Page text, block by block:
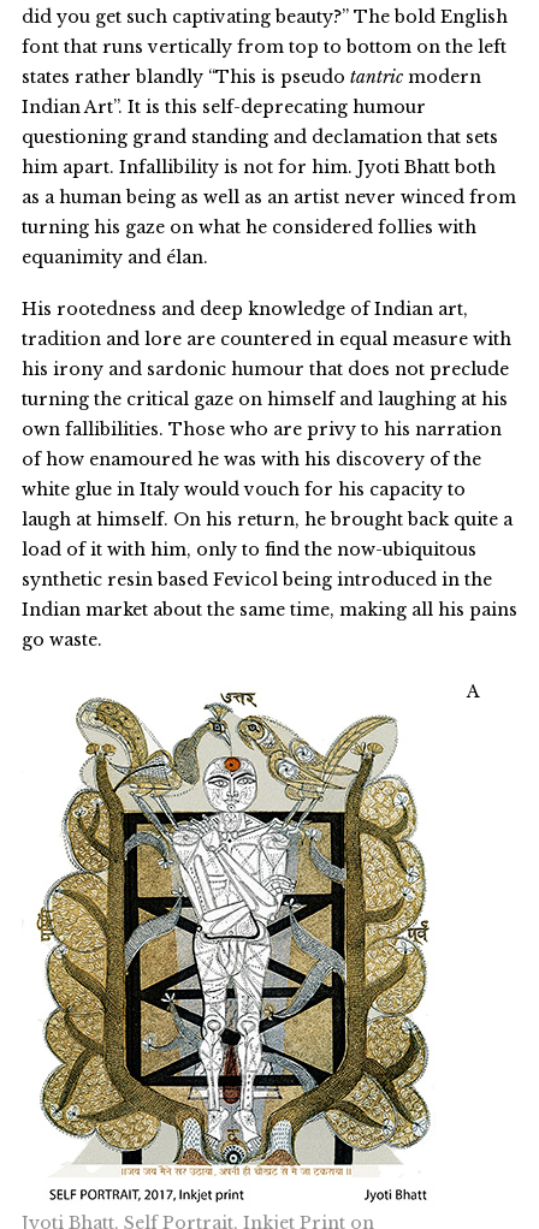
did you get such captivating beauty?” The bold English
font that runs vertically from top to bottom on the left
states rather blandly “This is pseudo tantric modern
Indian Art”. It is this self-deprecating humour
questioning grand standing and declamation that sets
him apart. Infallibility is not for him. Jyoti Bhatt both
as a human being as well as an artist never winced from
turning his gaze on what he considered follies with
equanimity and élan.
His rootedness and deep knowledge of Indian art,
tradition and lore are countered in equal measure with
his irony and sardonic humour that does not preclude
turning the critical gaze on himself and laughing at his
own fallibilities. Those who are privy to his narration
of how enamoured he was with his discovery of the
white glue in Italy would vouch for his capacity to
laugh at himself. On his return, he brought back quite a
load of it with him, only to find the now-ubiquitous
synthetic resin based Fevicol being introduced in the
Indian market about the same time, making all his pains
go waste.
Jyoti Bhatt, Self Portrait, Inkjet Print on
A